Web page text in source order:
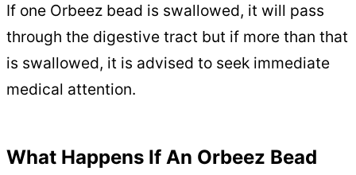
If one Orbeez bead is swallowed, it will pass
through the digestive tract but if more than that
is swallowed, it is advised to seek immediate
medical attention.
What Happens If An Orbeez Bead